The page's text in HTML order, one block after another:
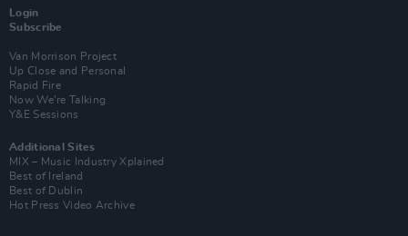
Login
Subscribe
Van Morrison Project
Up Close and Personal
Rapid Fire
Now We’re Talking
Y&E Sessions
Additional Sites
MIX – Music Industry Xplained
Best of Ireland
Best of Dublin
Hot Press Video Archive